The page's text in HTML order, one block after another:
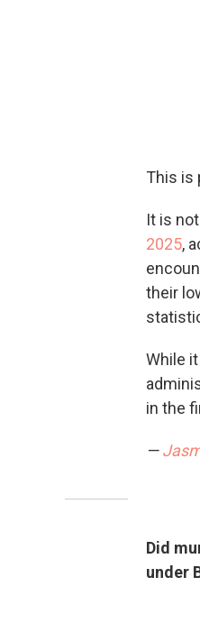
This is
It is
2025,
their
While
in the
—
Did
under